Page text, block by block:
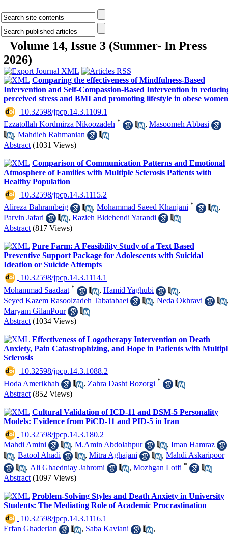
Volume 14, Issue 3 (Summer- In Press
2026)
Comparing the effectiveness of Mindfulness-Based
Intervention and Self-Compassion-Based Intervention in
perceived stress and BMI and promoting lifestyle in obese women
‎ 10.32598/jpcp.14.3.1109.1
Ezzatollah Kordmirza Nikoozadeh * , Masoomeh Abbasi
, Mahdieh Rahmanian
Abstract (1031 Views)
Comparison of Communication Patterns and Emotional
Atmosphere of Families with Multiple Sclerosis Patients with
Healthy Population
‎ 10.32598/jpcp.14.3.1115.2
Alireza Bahrambeig
, Mohammad Saeed Khanjani *
,
Parvin Jafari
, Razieh Bidehendi Yarandi
Abstract (817 Views)
Pure Farm: A Feasibility Study of a Text Based
Preventive Support Package for Adolescents with Suicidal
Ideation or Suicide Attempts
‎ 10.32598/jpcp.14.3.1114.1
Mohammad Saadaat * , Hamid Yaghubi
,
Seyed Kazem Rasoolzadeh Tabatabaei
, Neda Okhravi
Maryam GilanPour
Abstract (1034 Views)
Effectiveness of Logotherapy Intervention on Death
Anxiety, Pain Catastrophizing, and Hope in Patients with
Sclerosis
‎ 10.32598/jpcp.14.3.1088.2
Hoda Amerikhah
, Zahra Dasht Bozorgi *
Abstract (852 Views)
Cultural Validation of ICD-11 and DSM-5 Personality
Models: Evidence from PiCD-11 and PID-5 in Iran
‎ 10.32598/jpcp.14.3.180.2
Mahdi Amini
, M.Amin Abdolahpur , Iman Hamraz
, Batool Ahadi , Mitra Aghajani , Mahdi Askaripoor
, Ali Ghaedniay Jahromi , Mozhgan Lotfi *
Abstract (1097 Views)
Problem-Solving Styles and Death Anxiety in University
Students: The Mediating Role of Academic Procrastination
‎ 10.32598/jpcp.14.3.1116.1
Erfan Ghaderian
, Saba Kaviani
,